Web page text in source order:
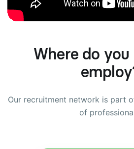
Where do
Our recruitment network is part
of